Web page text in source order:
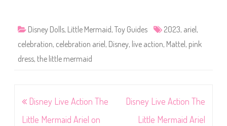
Disney Dolls, Little Mermaid, Toy Guides 2023, ariel,
celebration, celebration ariel, Disney, live action, Mattel, pink
dress, the little mermaid
Post
navigation
Disney Live Action The
Little Mermaid Ariel on
Disney Live Action The
Little Mermaid Ariel